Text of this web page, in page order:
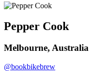
Pepper Cook
Melbourne, Australia
@bookbikebrew